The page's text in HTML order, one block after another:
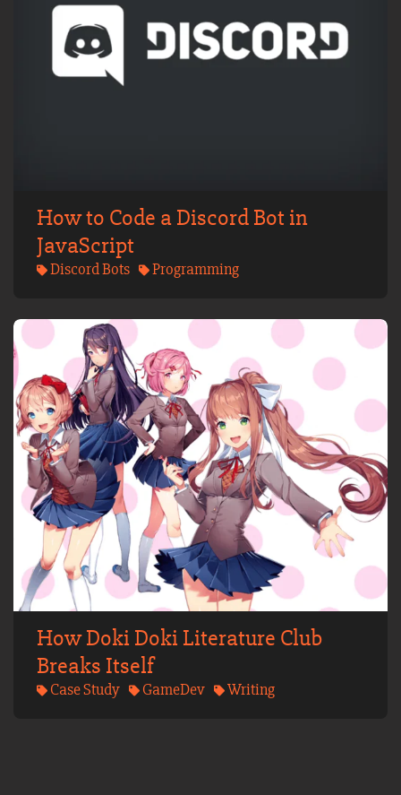
How to Code a Discord Bot in
JavaScript
Discord Bots Programming
How Doki Doki Literature Club
Breaks Itself
Case Study GameDev Writing